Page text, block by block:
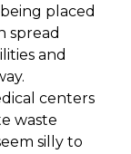
placed
spread
and
centers
waste
silly to